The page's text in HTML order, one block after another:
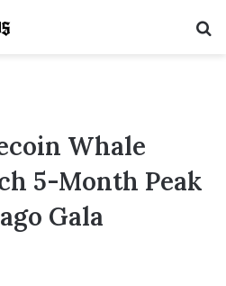
Whale
5-Month Peak
Gala